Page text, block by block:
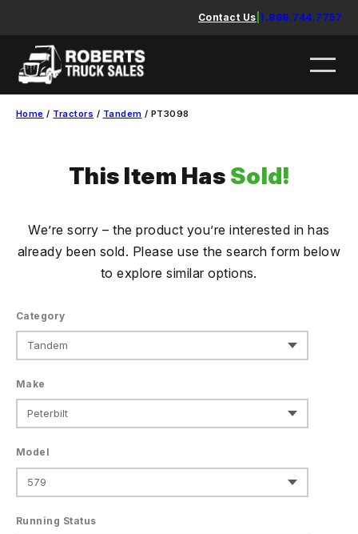
content
Contact Us 1.888.744.7757
Home / Tractors / Tandem / PT3098
This Item Has Sold!
We’re sorry – the product you’re interested in has
already been sold. Please use the search form below
to explore similar options.
Category
Make
Model
Running Status